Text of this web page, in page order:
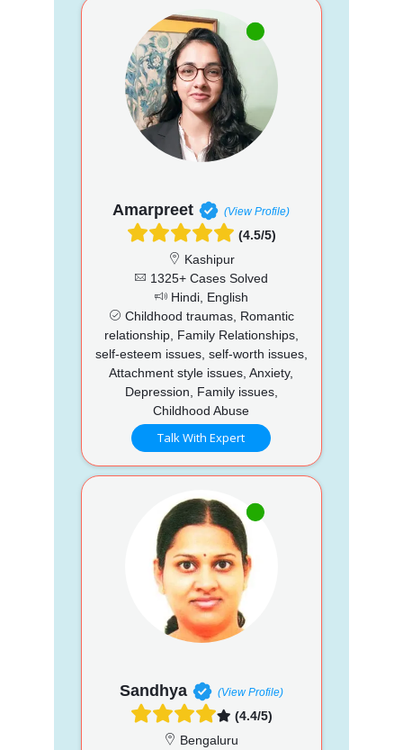
Amarpreet (View Profile)
(4.5/5)
Kashipur
1325+ Cases Solved
Hindi, English
Childhood traumas, Romantic
relationship, Family Relationships,
self-esteem issues, self-worth issues,
Attachment style issues, Anxiety,
Depression, Family issues,
Childhood Abuse
Talk With Expert
Sandhya (View Profile)
(4.4/5)
Bengaluru